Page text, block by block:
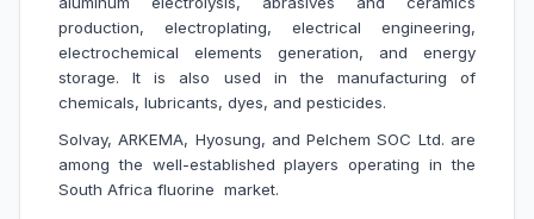
production, electroplating, electrical engineering,
electrochemical elements generation, and energy
storage. It is also used in the manufacturing of
chemicals, lubricants, dyes, and pesticides.
Solvay, ARKEMA, Hyosung, and Pelchem SOC Ltd. are
among the well-established players operating in the
South Africa fluorine market.